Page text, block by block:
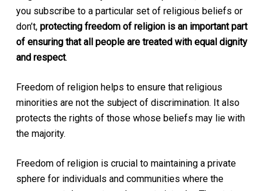
you subscribe to a particular set of religious beliefs or
don’t, protecting freedom of religion is an important part
of ensuring that all people are treated with equal dignity
and respect.
Freedom of religion helps to ensure that religious
minorities are not the subject of discrimination. It also
protects the rights of those whose beliefs may lie with
the majority.
Freedom of religion is crucial to maintaining a private
sphere for individuals and communities where the